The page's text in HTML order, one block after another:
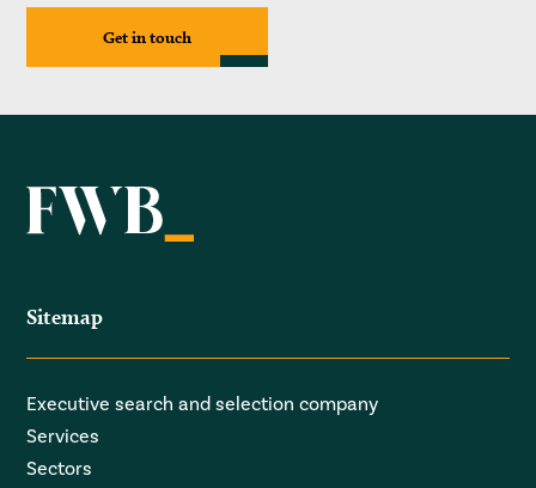
Get in touch
Sitemap
Executive search and selection company
Services
Sectors